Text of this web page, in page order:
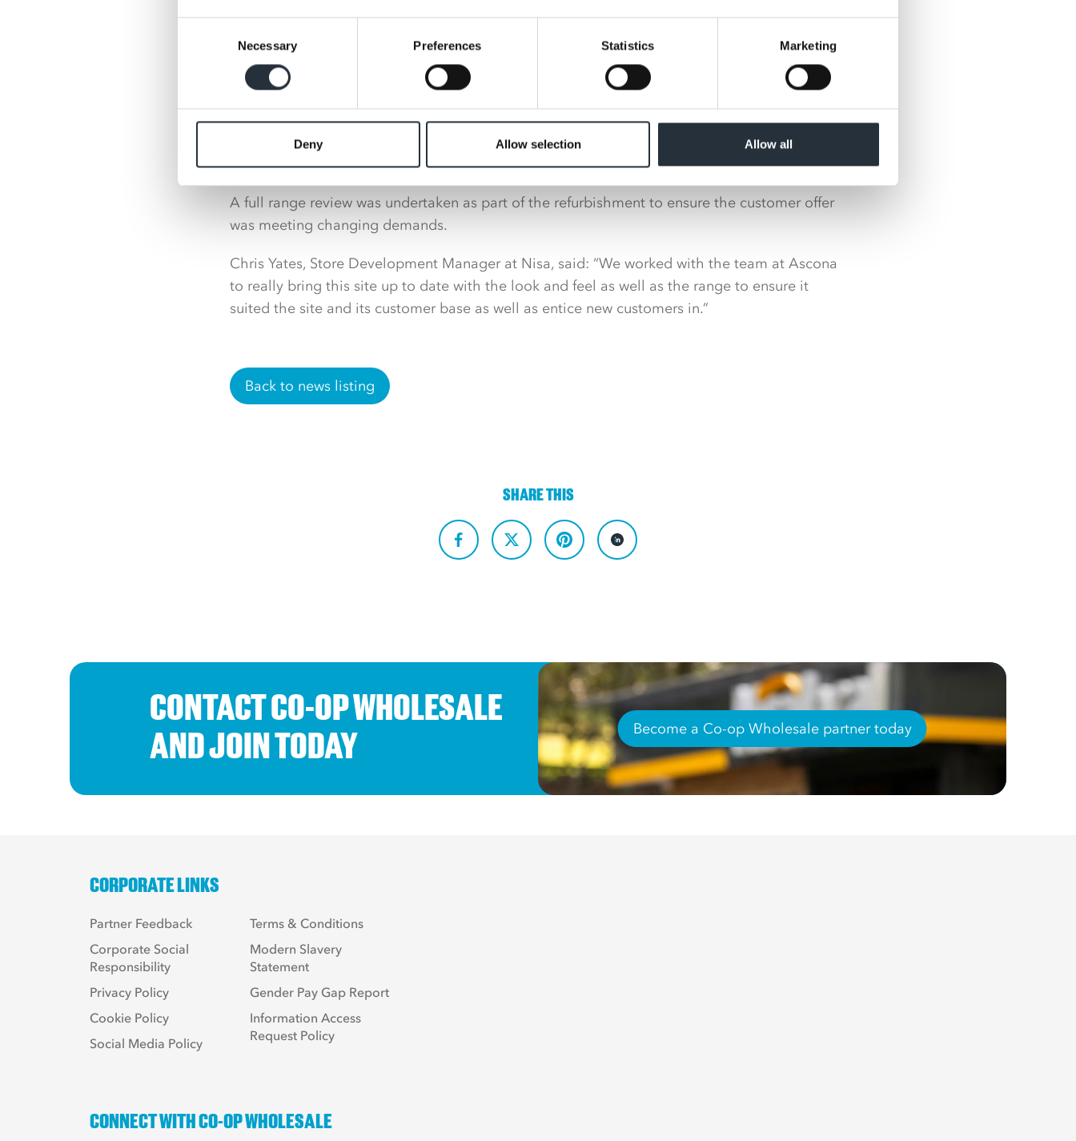
Necessary Preferences Statistics Marketing
Deny Allow selection Allow all
A full range review was undertaken as part of the refurbishment to ensure the customer offer
was meeting changing demands.
Chris Yates, Store Development Manager at Nisa, said: “We worked with the team at Ascona
to really bring this site up to date with the look and feel as well as the range to ensure it
suited the site and its customer base as well as entice new customers in.”
Back to news listing
SHARE THIS
CONTACT CO-OP WHOLESALE
AND JOIN TODAY
Become a Co-op Wholesale partner today
CORPORATE LINKS
Partner Feedback
Corporate Social
Responsibility
Privacy Policy
Cookie Policy
Social Media Policy
Terms & Conditions
Modern Slavery
Statement
Gender Pay Gap Report
Information Access
Request Policy
CONNECT WITH CO-OP WHOLESALE